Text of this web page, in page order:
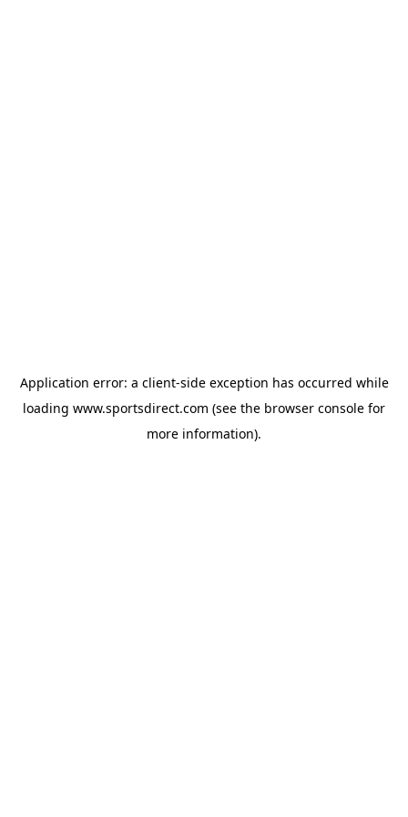
Application error: a client-side exception has occurred while
loading www.sportsdirect.com (see the browser console for
more information).